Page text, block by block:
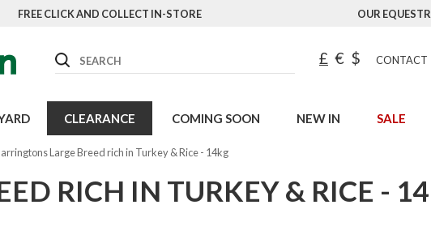
FREE CLICK AND COLLECT IN-STORE OUR
Search £ € $ CONTACT
CLEARANCE COMING SOON NEW IN SALE
Large Breed rich in Turkey & Rice - 14kg
RICH IN TURKEY & RICE -